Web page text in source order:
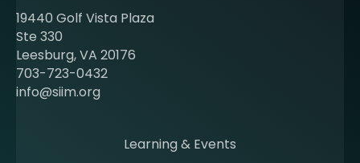
t
b
e
c
o
m
19440 Golf Vista Plaza
Ste 330
Leesburg, VA 20176
703-723-0432
info@siim.org
Learning & Events